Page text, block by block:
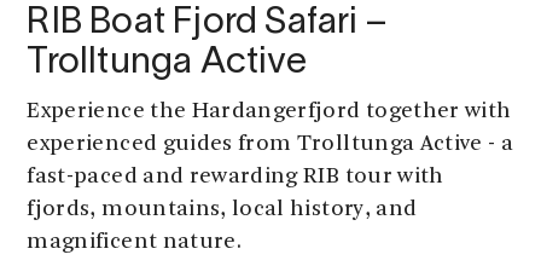
RIB Boat Fjord Safari –
Trolltunga Active
Experience the Hardangerfjord together with
experienced guides from Trolltunga Active - a
fast-paced and rewarding RIB tour with
fjords, mountains, local history, and
magnificent nature.